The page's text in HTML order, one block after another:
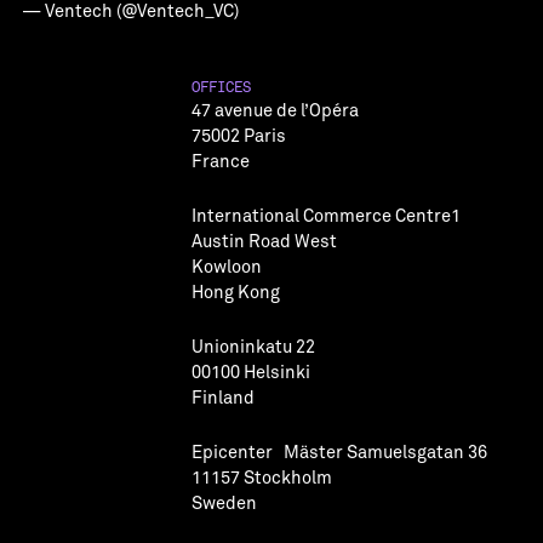
— Ventech (@Ventech_VC)
OFFICES
47 avenue de l’Opéra
75002 Paris
France
International Commerce Centre1
Austin Road West
Kowloon
Hong Kong
Unioninkatu 22
00100 Helsinki
Finland
Epicenter Mäster Samuelsgatan 36
11157 Stockholm
Sweden